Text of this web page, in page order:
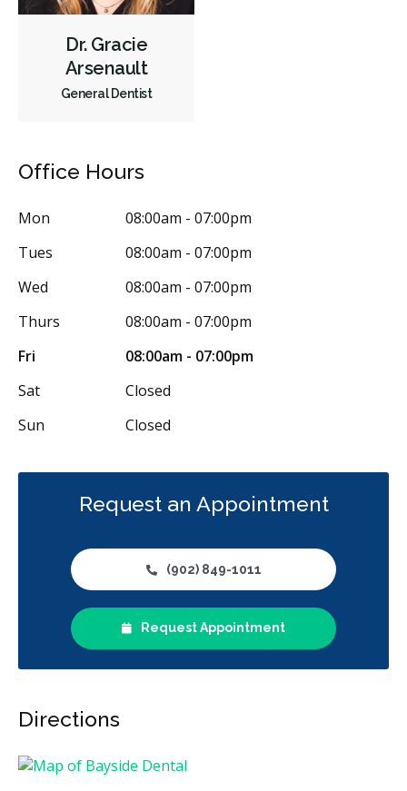
Dr. Gracie
Arsenault
General Dentist
Office Hours
Mon
08:00am - 07:00pm
Tues
08:00am - 07:00pm
Wed
08:00am - 07:00pm
Thurs
08:00am - 07:00pm
Fri
08:00am - 07:00pm
Sat
Closed
Sun
Closed
Request an Appointment
(902) 849-1011
Request Appointment
Directions